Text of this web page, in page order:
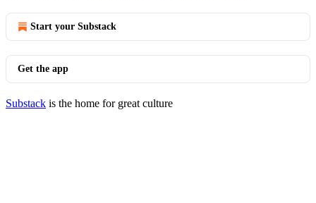
Start your Substack
Get the app
Substack is the home for great culture